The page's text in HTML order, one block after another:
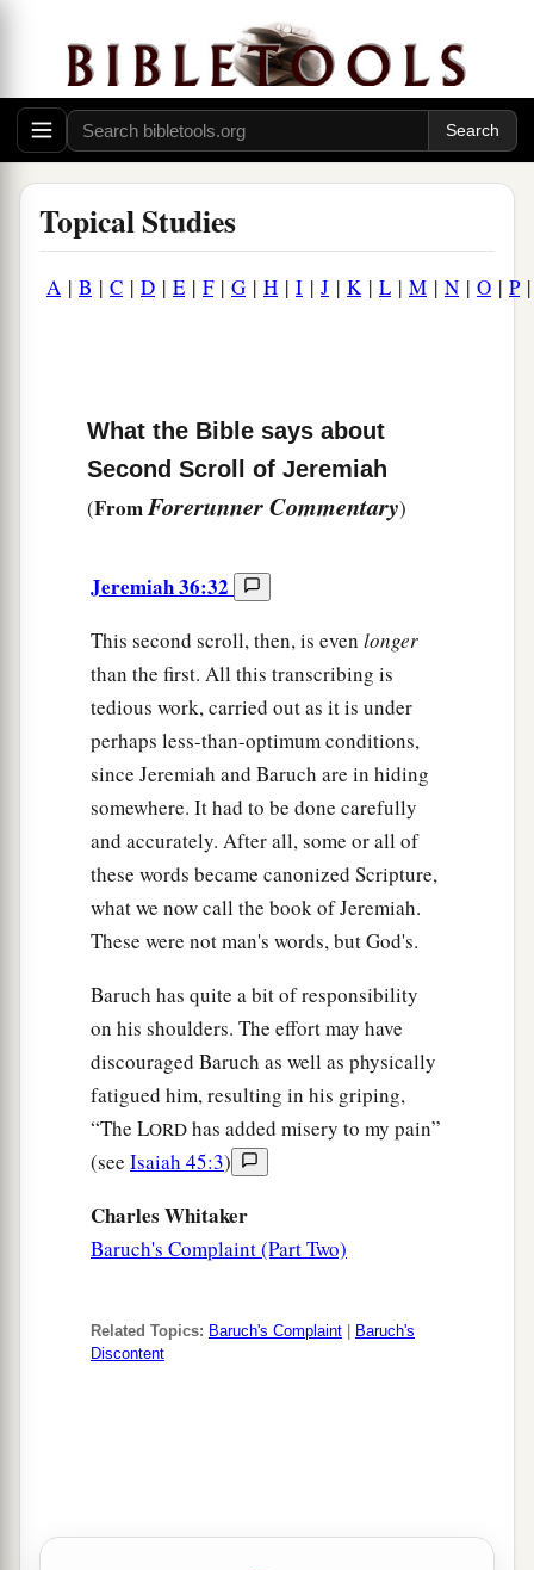
Topical Studies
A | B | C | D | E | F| G | H | I | J | K| L | M | N | O | P
What the Bible says about
Second Scroll of Jeremiah
(FromForerunner Commentary)
Jeremiah 36:32
This second scroll, then, is even longer
than the first. All this transcribing is
tedious work, carried out as it is under
perhaps less-than-optimum conditions,
since Jeremiah and Baruch are in hiding
somewhere. It had to be done carefully
and accurately. After all, some or all of
these words became canonized Scripture,
what we now call the book of Jeremiah.
These were not man's words, but God's.
Baruch has quite a bit of responsibility
on his shoulders. The effort may have
discouraged Baruch as well as physically
fatigued him, resulting in his griping,
“The LORD has added misery to my pain”
(see Isaiah 45:3)
Charles Whitaker
Baruch's Complaint (Part Two)
Related Topics: Baruch's Complaint
Baruch's
Discontent